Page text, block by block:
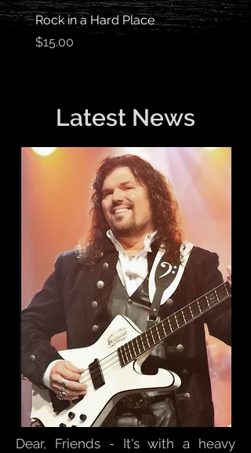
Rock in a Hard Place
Price
$15.00
Out
Series
Price
$15.00
Latest News
Dear, Friends - It's with a heavy